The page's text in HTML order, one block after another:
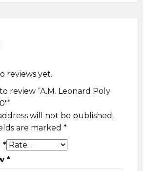
reviews yet.
review “A.M. Leonard Poly
will not be published.
are marked *
*
*